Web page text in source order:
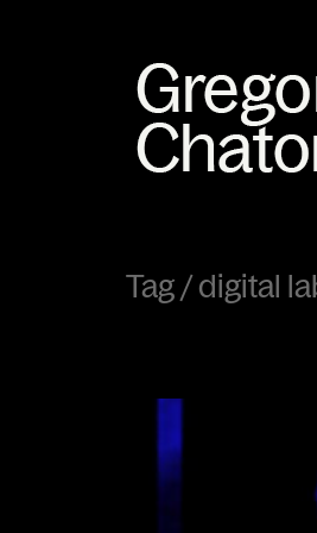
Tag /digital